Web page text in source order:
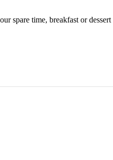
spare time, breakfast or dessert